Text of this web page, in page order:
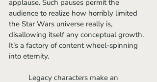
applause. Such pauses permit the
audience to realize how horribly limited
the Star Wars universe really is,
disallowing itself any conceptual growth.
It’s a factory of content wheel-spinning
into eternity.